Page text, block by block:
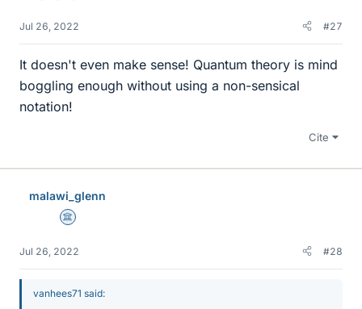
Jul 26, 2022 #27
It doesn't even make sense! Quantum theory is mind
boggling enough without using a non-sensical
notation!
Cite
malawi_glenn
Science Advisor
Jul 26, 2022 #28
vanhees71 said: